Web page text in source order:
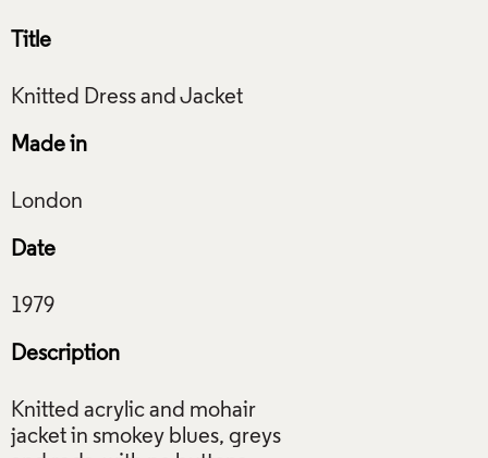
Title
Made in
Date
Description
Knitted acrylic and mohair
jacket in smokey blues, greys